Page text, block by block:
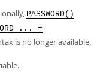
PASSWORD()
... =
is no longer available.